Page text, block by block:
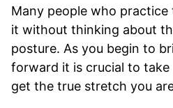
Many people who practice
it without thinking about
posture. As you begin to
forward it is crucial to
get the true stretch you